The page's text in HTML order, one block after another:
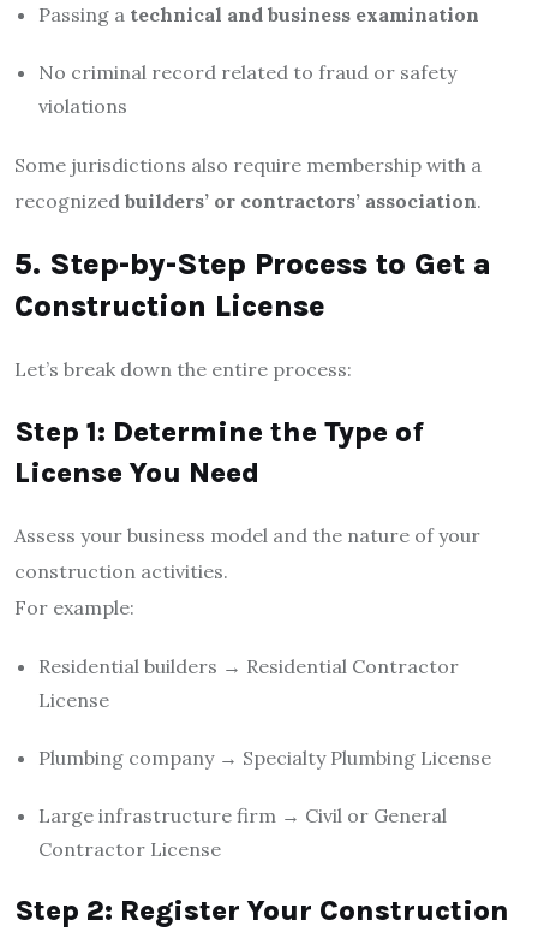
Passing a technical and business examination
No criminal record related to fraud or safety
violations
Some jurisdictions also require membership with a
recognized builders’ or contractors’ association.
5. Step-by-Step Process to Get a
Construction License
Let’s break down the entire process:
Step 1: Determine the Type of
License You Need
Assess your business model and the nature of your
construction activities.
For example:
Residential builders → Residential Contractor
License
Plumbing company → Specialty Plumbing License
Large infrastructure firm → Civil or General
Contractor License
Step 2: Register Your Construction